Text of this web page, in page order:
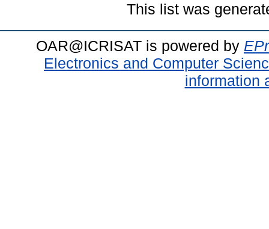
This list was
OAR@ICRISAT is powered by
Electronics and Computer
information